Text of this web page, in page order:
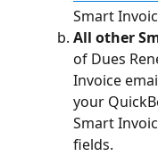
Smart
All other
of Dues
Invoice
your
Smart
fields.